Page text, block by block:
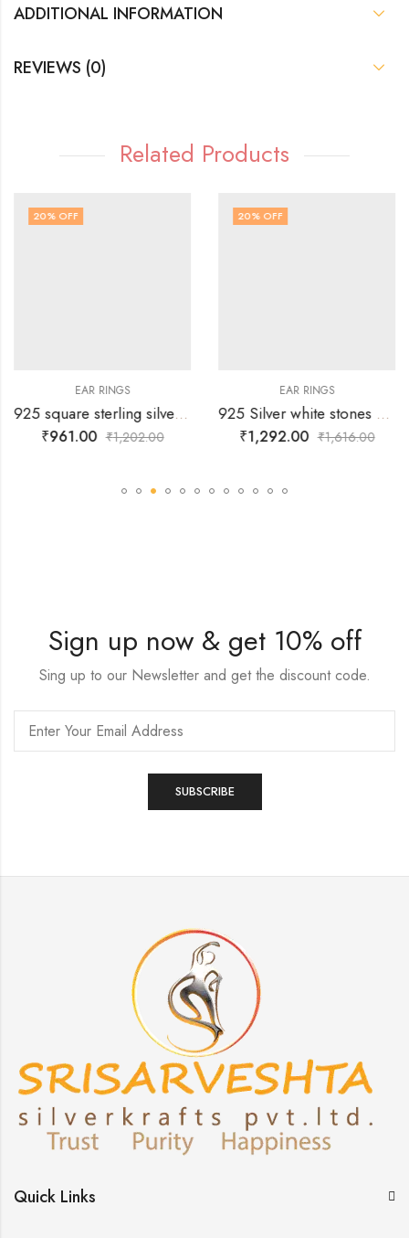
ADDITIONAL INFORMATION
REVIEWS (0)
Related Products
20% OFF
EAR RINGS
925 square sterling silver stud with white and pink ruby stones alternatively
₹961.00 ₹1,202.00
20% OFF
EAR RINGS
925 Silver white stones butterfly top with transparent white heart stone drop hanging – Copy
₹1,292.00 ₹1,616.00
Sign up now & get 10% off
Sing up to our Newsletter and get the discount code.
Quick Links